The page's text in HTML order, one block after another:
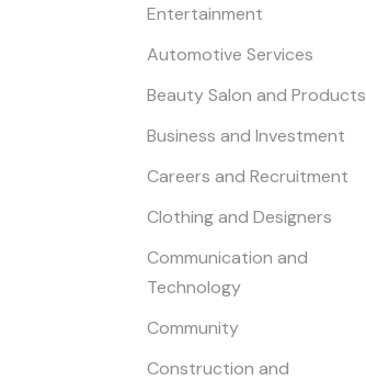
Entertainment
Automotive Services
Beauty Salon and Products
Business and Investment
Careers and Recruitment
Clothing and Designers
Communication and
Technology
Community
Construction and